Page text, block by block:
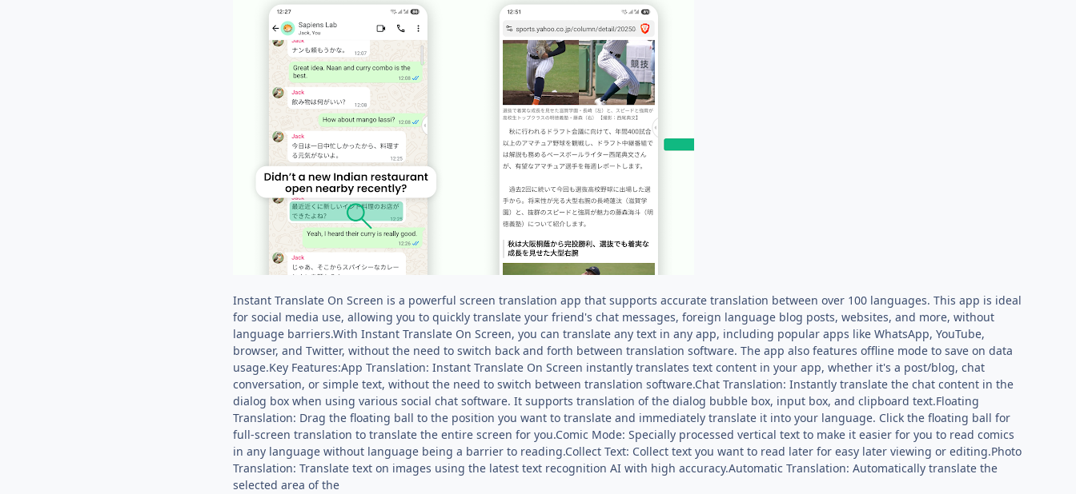
Instant Translate On Screen is a powerful screen translation app that supports accurate translation between over 100 languages. This app is ideal
for social media use, allowing you to quickly translate your friend's chat messages, foreign language blog posts, websites, and more, without
language barriers.With Instant Translate On Screen, you can translate any text in any app, including popular apps like WhatsApp, YouTube,
browser, and Twitter, without the need to switch back and forth between translation software. The app also features offline mode to save on data
usage.Key Features:App Translation: Instant Translate On Screen instantly translates text content in your app, whether it's a post/blog, chat
conversation, or simple text, without the need to switch between translation software.Chat Translation: Instantly translate the chat content in the
dialog box when using various social chat software. It supports translation of the dialog bubble box, input box, and clipboard text.Floating
Translation: Drag the floating ball to the position you want to translate and immediately translate it into your language. Click the floating ball for
full-screen translation to translate the entire screen for you.Comic Mode: Specially processed vertical text to make it easier for you to read comics
in any language without language being a barrier to reading.Collect Text: Collect text you want to read later for easy later viewing or editing.Photo
Translation: Translate text on images using the latest text recognition AI with high accuracy.Automatic Translation: Automatically translate the
selected area of the